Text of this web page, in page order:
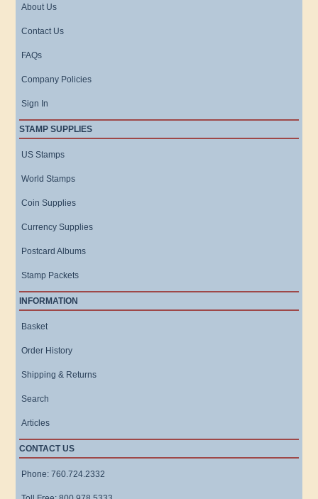
About Us
Contact Us
FAQs
Company Policies
Sign In
STAMP SUPPLIES
US Stamps
World Stamps
Coin Supplies
Currency Supplies
Postcard Albums
Stamp Packets
INFORMATION
Basket
Order History
Shipping & Returns
Search
Articles
CONTACT US
Phone: 760.724.2332